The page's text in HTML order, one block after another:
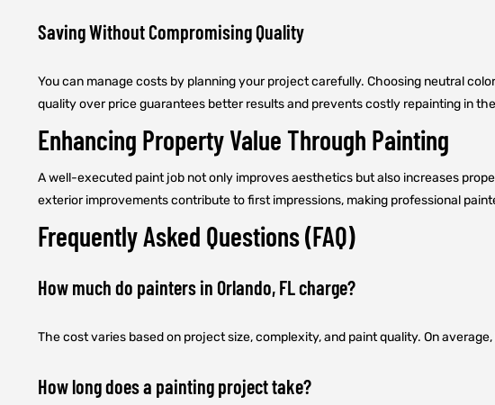
Saving Without Compromising Quality
You can manage costs by planning your project carefully. Choosing neutral
quality over price guarantees better results and prevents costly repainting in
Enhancing Property Value Through Painting
A well-executed paint job not only improves aesthetics but also increases
exterior improvements contribute to first impressions, making professional
Frequently Asked Questions (FAQ)
How much do painters in Orlando, FL charge?
The cost varies based on project size, complexity, and paint quality. On
How long does a painting project take?